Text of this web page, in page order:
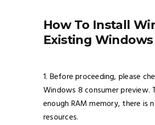
How To Install
Existing
1. Before proceeding, please
Windows 8 consumer
enough RAM memory, there
resources.